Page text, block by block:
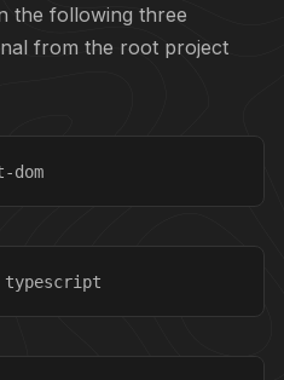
the following three
from the root project
typescript